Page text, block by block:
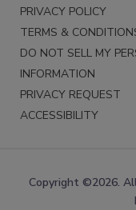
PRIVACY POLICY
TERMS &
DO NOT SELL MY
INFORMATION
PRIVACY REQUEST
ACCESSIBILITY
Copyright ©2026.